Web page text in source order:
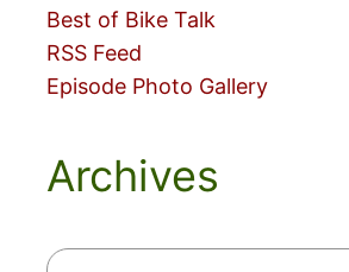
Best of Bike Talk
RSS Feed
Episode Photo Gallery
Archives